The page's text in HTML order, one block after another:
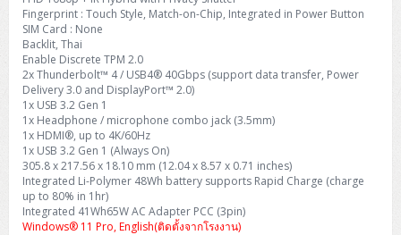
H3C S5570S (L3)
H3C S6520X (L3)
H3C S5000V5 (L2)
H3C S6800 (L3)
Huawei eKitEngine S110
Huawei eKitEngine S220
PANDUIT OM4 Pigtails
PANDUIT OS2 Pigtails
PANDUIT Cable Management
MAP CAT6 UTP Cable (305m/Box)
MAP CAT5E UTP Cable (305m/Box)
MAP CAT6 UTP, OUTDOOR CABLE (305m/Box)
H3C Access Point Controller
Reyee AC
Reyee AX
Ruijie
Fortinet Forti Access Point (FortiAP)
Huawei eKit AC650
HPE Networking Instant On Secure Gateway
NetkaView Logger
Fortinet FortiAnalyzer
ThinkCentre Neo 50s Gen6
HP Elite Mini 805 G8
ThinkStation P620
Workstation Z2 G1i
WorkStation Z2 G9
Workstation Z4 Tower
DELL Latitude 7340
DELL Latitude 7350
DELL Latitude 7430
DELL Latitude 7650
ThinkPad E16 Gen4
ThinkBook 14 G6
ThinkBook 14 G8
ThinkPad T14 Gen3
ThinkPad T14 Gen5
ThinkPad T14 Gen6
HP Color LaserJet Pro
Fingerprint : Touch Style, Match-on-Chip, Integrated in Power Button
SIM Card : None
Backlit, Thai
Enable Discrete TPM 2.0
2x Thunderbolt™ 4 / USB4® 40Gbps (support data transfer, Power
Delivery 3.0 and DisplayPort™ 2.0)
1x USB 3.2 Gen 1
1x Headphone / microphone combo jack (3.5mm)
1x HDMI®, up to 4K/60Hz
1x USB 3.2 Gen 1 (Always On)
305.8 x 217.56 x 18.10 mm (12.04 x 8.57 x 0.71 inches)
Integrated Li-Polymer 48Wh battery supports Rapid Charge (charge
up to 80% in 1hr)
Integrated 41Wh65W AC Adapter PCC (3pin)
Windows® 11 Pro, English(ติดตั้งจากโรงงาน)